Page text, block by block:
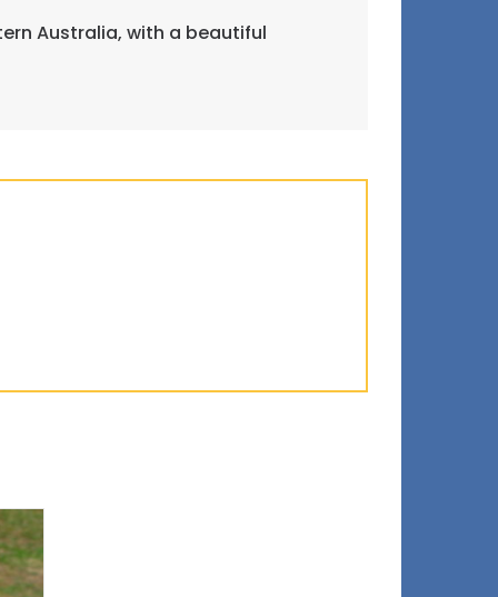
Australia, with a beautiful